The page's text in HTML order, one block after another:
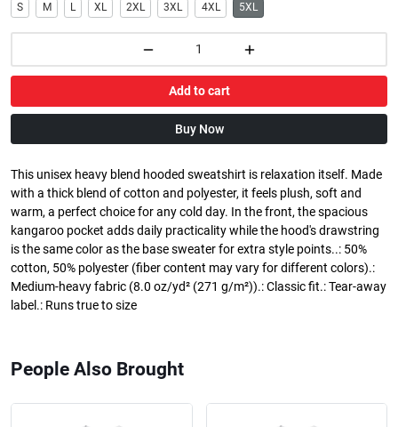
S M L XL 2XL 3XL 4XL 5XL
Add to cart
Buy Now
This unisex heavy blend hooded sweatshirt is relaxation itself. Made
with a thick blend of cotton and polyester, it feels plush, soft and
warm, a perfect choice for any cold day. In the front, the spacious
kangaroo pocket adds daily practicality while the hood's drawstring
is the same color as the base sweater for extra style points..: 50%
cotton, 50% polyester (fiber content may vary for different colors).:
Medium-heavy fabric (8.0 oz/yd² (271 g/m²)).: Classic fit.: Tear-away
label.: Runs true to size
People Also Brought